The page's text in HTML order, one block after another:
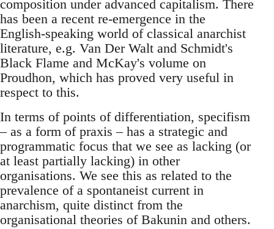
composition under advanced capitalism. There
has been a recent re-emergence in the
English-speaking world of classical anarchist
literature, e.g. Van Der Walt and Schmidt's
Black Flame and McKay's volume on
Proudhon, which has proved very useful in
respect to this.
In terms of points of differentiation, specifism
– as a form of praxis – has a strategic and
programmatic focus that we see as lacking (or
at least partially lacking) in other
organisations. We see this as related to the
prevalence of a spontaneist current in
anarchism, quite distinct from the
organisational theories of Bakunin and others.